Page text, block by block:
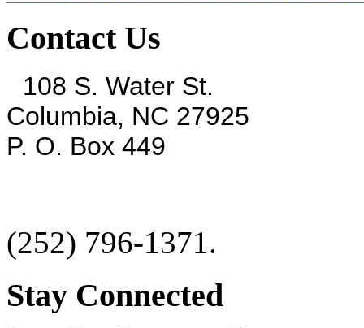
Contact Us
108 S. Water St.
Columbia, NC 27925
P. O. Box 449
(252) 796-1371.
Stay Connected